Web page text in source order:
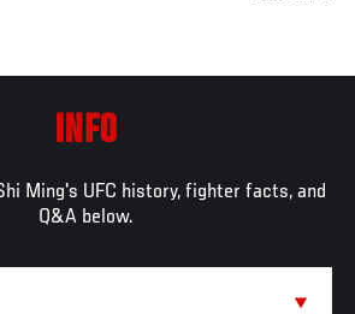
INFO
Ming's UFC history, fighter facts, and
Q&A below.